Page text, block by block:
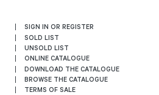
SIGN IN OR REGISTER
SOLD LIST
UNSOLD LIST
ONLINE CATALOGUE
DOWNLOAD THE CATALOGUE
BROWSE THE CATALOGUE
TERMS OF SALE